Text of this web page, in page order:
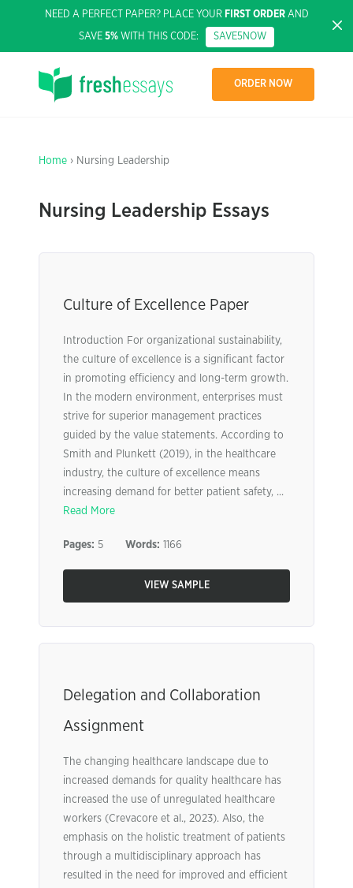
NEED A PERFECT PAPER? PLACE YOUR FIRST ORDERAND
SAVE 5% WITH THIS CODE: SAVE5NOW
ORDER NOW
Home › Nursing Leadership
Nursing Leadership Essays
Culture of Excellence Paper
Introduction For organizational sustainability,
the culture of excellence is a significant factor
in promoting efficiency and long-term growth.
In the modern environment, enterprises must
strive for superior management practices
guided by the value statements. According to
Smith and Plunkett (2019), in the healthcare
industry, the culture of excellence means
increasing demand for better patient safety, ...
Read More
Pages: 5 Words: 1166
VIEW SAMPLE
Delegation and Collaboration
Assignment
The changing healthcare landscape due to
increased demands for quality healthcare has
increased the use of unregulated healthcare
workers (Crevacore et al., 2023). Also, the
emphasis on the holistic treatment of patients
through a multidisciplinary approach has
resulted in the need for improved and efficient